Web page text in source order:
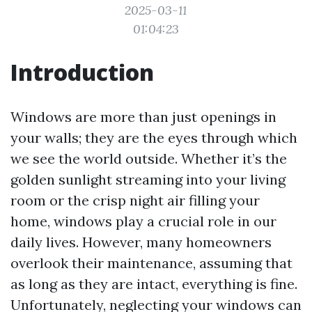
2025-03-11
01:04:23
Introduction
Windows are more than just openings in
your walls; they are the eyes through which
we see the world outside. Whether it’s the
golden sunlight streaming into your living
room or the crisp night air filling your
home, windows play a crucial role in our
daily lives. However, many homeowners
overlook their maintenance, assuming that
as long as they are intact, everything is fine.
Unfortunately, neglecting your windows can